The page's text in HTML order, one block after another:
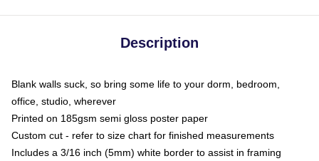
Description
Blank walls suck, so bring some life to your dorm, bedroom,
office, studio, wherever
Printed on 185gsm semi gloss poster paper
Custom cut - refer to size chart for finished measurements
Includes a 3/16 inch (5mm) white border to assist in framing